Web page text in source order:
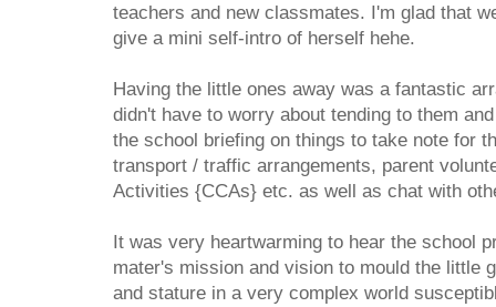
teachers and new classmates. I'm glad that
give a mini self-intro of herself hehe.
Having the little ones away was a fantastic
didn't have to worry about tending to them
the school briefing on things to take note for
transport / traffic arrangements, parent
Activities {CCAs} etc. as well as chat with
It was very heartwarming to hear the school
mater's mission and vision to mould the little
and stature in a very complex world